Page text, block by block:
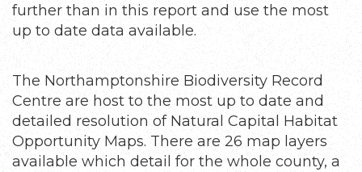
further than in this report and use the most
up to date data available.
The Northamptonshire Biodiversity Record
Centre are host to the most up to date and
detailed resolution of Natural Capital Habitat
Opportunity Maps. There are 26 map layers
available which detail for the whole county, a